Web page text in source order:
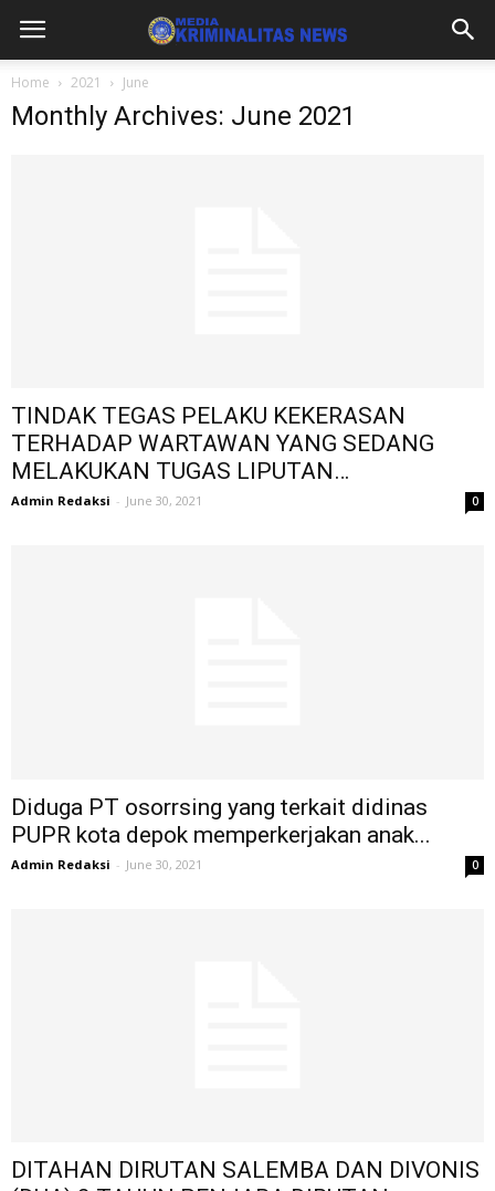
Home 2021 June
Monthly Archives: June 2021
TINDAK TEGAS PELAKU KEKERASAN
TERHADAP WARTAWAN YANG SEDANG
MELAKUKAN TUGAS LIPUTAN…
Admin Redaksi - June 30, 2021 0
Diduga PT osorrsing yang terkait didinas
PUPR kota depok memperkerjakan anak...
Admin Redaksi - June 30, 2021 0
DITAHAN DIRUTAN SALEMBA DAN DIVONIS